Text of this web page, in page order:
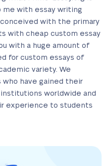
me with essay writing
with the primary
with cheap custom essay
with a huge amount of
for custom essays of
variety. We
have gained their
worldwide and
experience to students